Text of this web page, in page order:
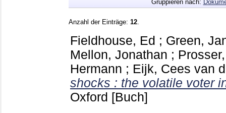
Gruppieren nach:
Anzahl der Einträge: 12
Fieldhouse, Ed ; Green,
Mellon, Jonathan ;
Hermann ; Eijk, Cees van
shocks : the volatile voter
Oxford [Buch]